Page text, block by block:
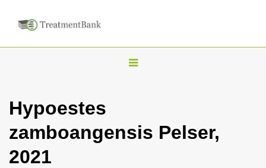
T
l
Hypoestes
zamboangensis Pelser,
2021